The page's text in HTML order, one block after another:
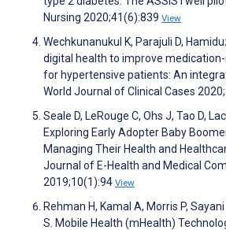
Nursing 2020;41(6):839 View
Wechkunanukul K, Parajuli D,
digital health to improve
for hypertensive patients: An
World Journal of Clinical Cases
Seale D, LeRouge C, Ohs J, Tao D,
Exploring Early Adopter Baby
Managing Their Health and
Journal of E-Health and Medical
2019;10(1):94 View
Rehman H, Kamal A, Morris P,
S. Mobile Health (mHealth)